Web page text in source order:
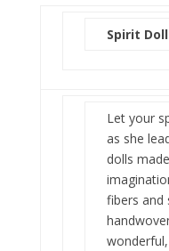
Spirit
Let your
as she
dolls
fibers and